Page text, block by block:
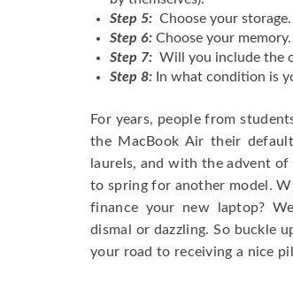
Step 5: Choose your storage.
Step 6: Choose your memory.
Step 7: Will you include the
Step 8: In what condition is
For years, people from
the MacBook Air their
laurels, and with the advent
to spring for another model.
finance your new laptop?
dismal or dazzling. So buckle
your road to receiving a nice